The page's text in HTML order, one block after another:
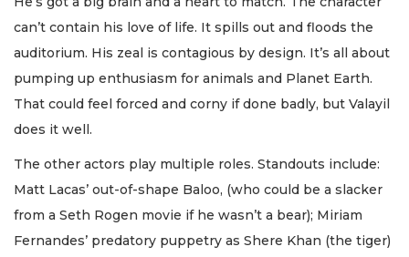
can’t contain his love of life. It spills out and floods the
auditorium. His zeal is contagious by design. It’s all about
pumping up enthusiasm for animals and Planet Earth.
That could feel forced and corny if done badly, but Valayil
does it well.
The other actors play multiple roles. Standouts include:
Matt Lacas’ out-of-shape Baloo, (who could be a slacker
from a Seth Rogen movie if he wasn’t a bear); Miriam
Fernandes’ predatory puppetry as Shere Khan (the tiger)